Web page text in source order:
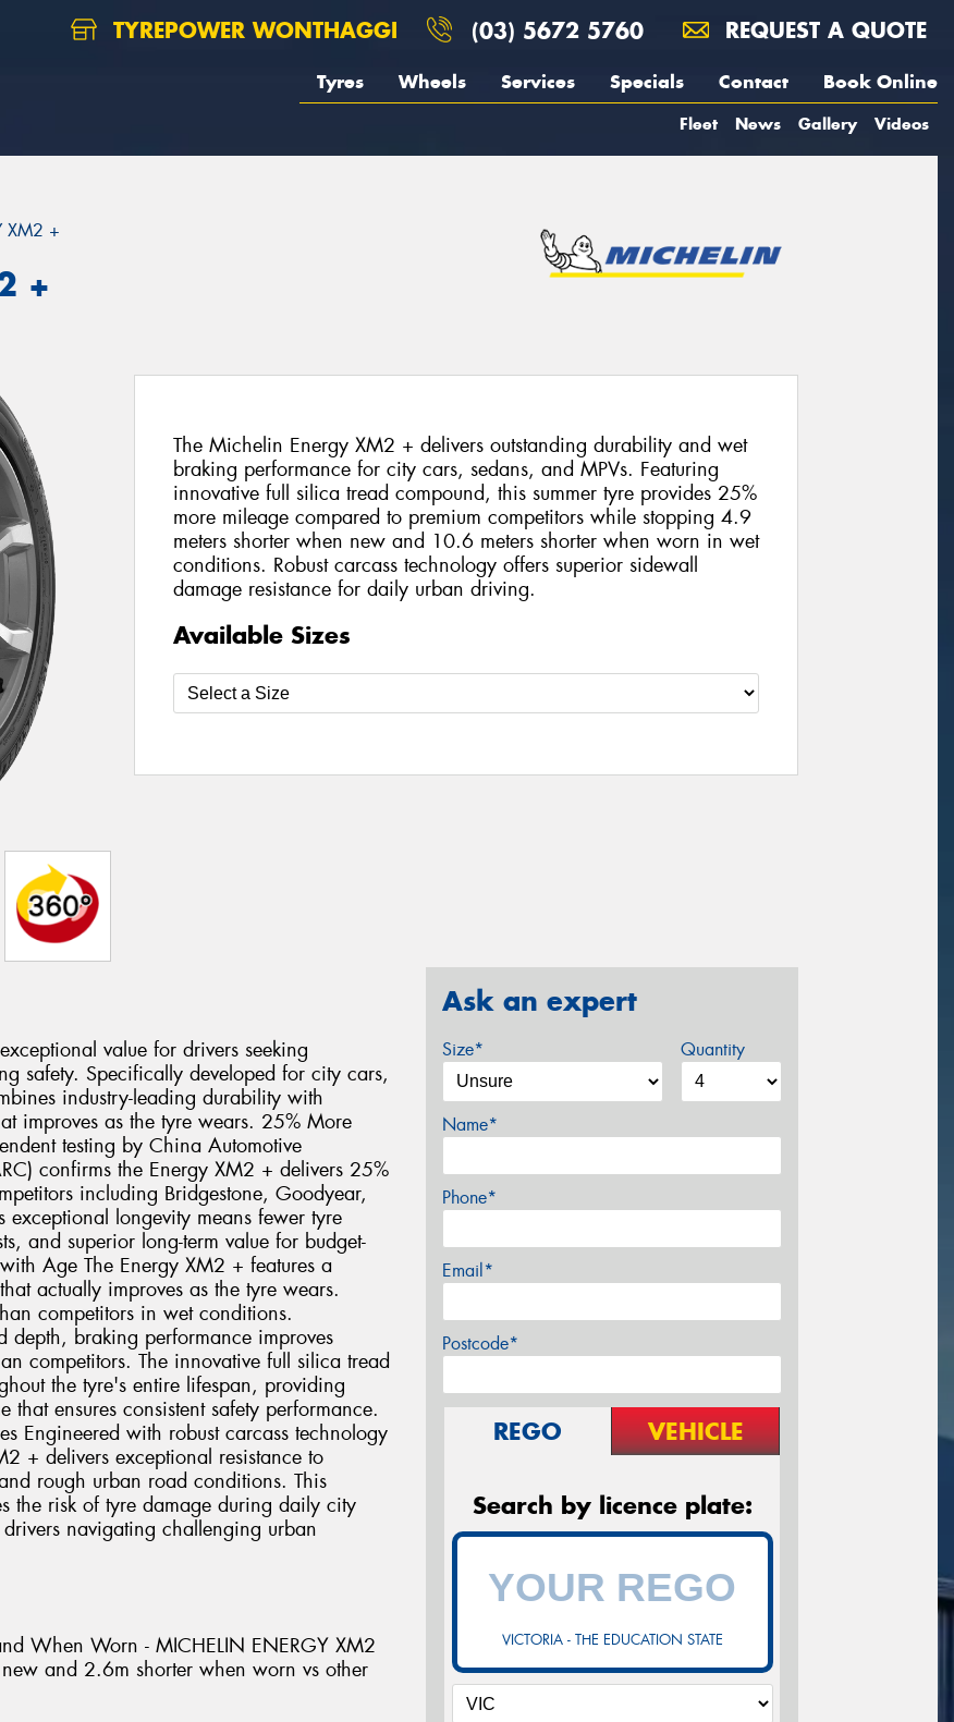
TYREPOWER WONTHAGGI (03) 5672 5760 REQUEST A QUOTE
Tyres Wheels Services Specials Contact Book Online
Fleet News Gallery Videos
XM2 +
+
The Michelin Energy XM2 + delivers outstanding durability and wet
braking performance for city cars, sedans, and MPVs. Featuring
innovative full silica tread compound, this summer tyre provides 25%
more mileage compared to premium competitors while stopping 4.9
meters shorter when new and 10.6 meters shorter when worn in wet
conditions. Robust carcass technology offers superior sidewall
damage resistance for daily urban driving.
Available Sizes
value for drivers seeking
safety. Specifically developed for city cars,
industry-leading durability with
improves as the tyre wears. 25% More
testing by China Automotive
confirms the Energy XM2 + delivers 25%
including Bridgestone, Goodyear,
longevity means fewer tyre
and superior long-term value for budget-
Age The Energy XM2 + features a
actually improves as the tyre wears.
competitors in wet conditions.
depth, braking performance improves
competitors. The innovative full silica tread
the tyre's entire lifespan, providing
ensures consistent safety performance.
Engineered with robust carcass technology
+ delivers exceptional resistance to
rough urban road conditions. This
the risk of tyre damage during daily city
navigating challenging urban
When Worn - MICHELIN ENERGY XM2
and 2.6m shorter when worn vs other
Ask an expert
Size* Quantity
Name*
Phone*
Email*
Postcode*
REGO VEHICLE
Search by licence plate:
VICTORIA - THE EDUCATION STATE